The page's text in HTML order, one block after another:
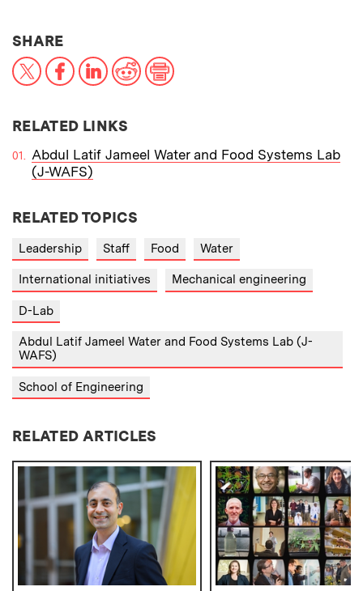
SHARETHIS NEWS ARTICLE ON:
X FacebookLinkedInReddit
RELATED LINKS
Abdul Latif Jameel Water and Food Systems Lab
(J-WAFS)
RELATED TOPICS
Leadership Staff Food Water
International initiatives Mechanical engineering
D-Lab
Abdul Latif Jameel Water and Food Systems Lab (J-
WAFS)
School of Engineering
RELATED ARTICLES